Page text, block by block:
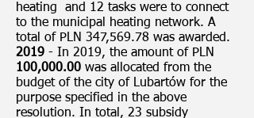
heating and 12 tasks were to connect
to the municipal heating network. A
total of PLN 347,569.78 was awarded.
2019 - In 2019, the amount of PLN
100,000.00 was allocated from the
budget of the city of Lubartów for the
purpose specified in the above
resolution. In total, 23 subsidy